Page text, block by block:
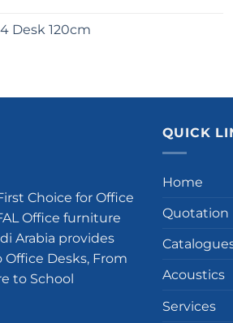
Desk 120cm
Choice for Office
Office furniture
Arabia provides
Office Desks, From
to School
QUICK
Home
Quotation
Acoustics
Services